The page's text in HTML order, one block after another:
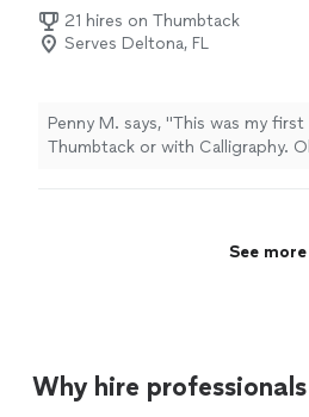
21 hires on Thumbtack
Serves Deltona, FL
Penny M. says, "This was my
Thumbtack or with Calligraphy.
heirloom project. Priceless. You
See more
Why hire